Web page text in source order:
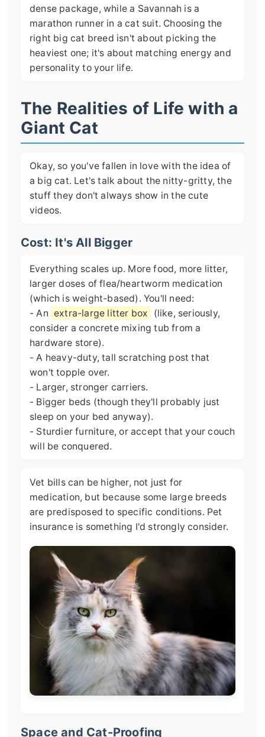
dense package, while a Savannah is a
marathon runner in a cat suit. Choosing the
right big cat breed isn't about picking the
heaviest one; it's about matching energy and
personality to your life.
The Realities of Life with a
Giant Cat
Okay, so you've fallen in love with the idea of
a big cat. Let's talk about the nitty-gritty, the
stuff they don't always show in the cute
videos.
Cost: It's All Bigger
Everything scales up. More food, more litter,
larger doses of flea/heartworm medication
(which is weight-based). You'll need:
- An extra-large litter box
(like, seriously,
consider a concrete mixing tub from a
hardware store).
- A heavy-duty, tall scratching post that
won't topple over.
- Larger, stronger carriers.
- Bigger beds (though they'll probably just
sleep on your bed anyway).
- Sturdier furniture, or accept that your couch
will be conquered.
Vet bills can be higher, not just for
medication, but because some large breeds
are predisposed to specific conditions. Pet
insurance is something I'd strongly consider.
Space and Cat-Proofing